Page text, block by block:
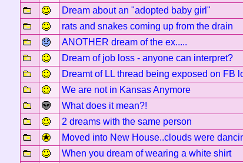
Dream about an "adopted baby girl"
rats and snakes coming up from the drain
ANOTHER dream of the ex.....
Dream of job loss - anyone can interpret?
Dreamt of LL thread being exposed on FB
We are not in Kansas Anymore
What does it mean?!
2 dreams with the same person
Moved into New House..clouds were
When you dream of wearing a white shirt